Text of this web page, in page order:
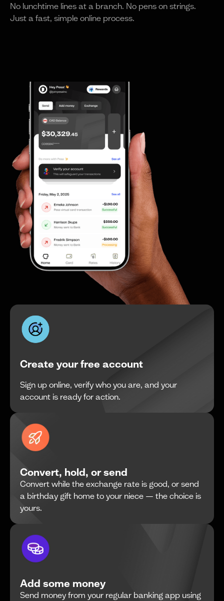
No lunchtime lines at a branch. No pens on strings.
Just a fast, simple online process.
Create your free account
Sign up online, verify who you are, and your
account is ready for action.
Convert, hold, or send
Convert while the exchange rate is good, or send
a birthday gift home to your niece — the choice is
yours.
Add some money
Send money from your regular banking app using